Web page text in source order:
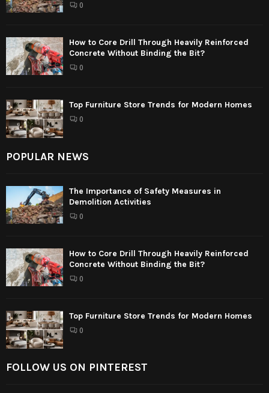
0
How to Core Drill Through Heavily Reinforced
Concrete Without Binding the Bit?
0
Top Furniture Store Trends for Modern Homes
0
POPULAR NEWS
The Importance of Safety Measures in
Demolition Activities
0
How to Core Drill Through Heavily Reinforced
Concrete Without Binding the Bit?
0
Top Furniture Store Trends for Modern Homes
0
FOLLOW US ON PINTEREST